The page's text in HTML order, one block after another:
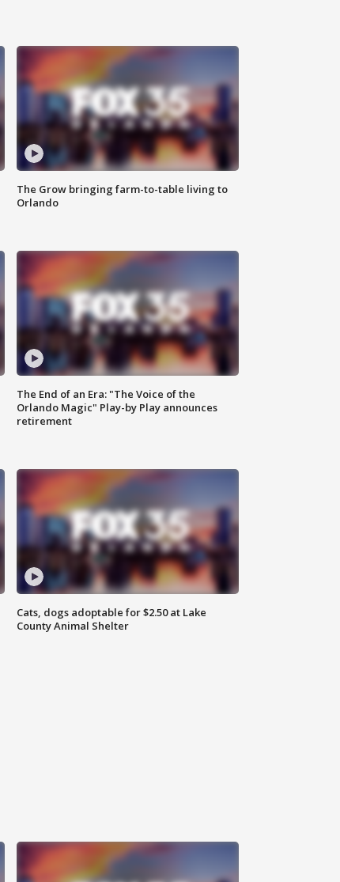
The Grow bringing farm-to-table living to
Orlando
The End of an Era: "The Voice of the
Orlando Magic" Play-by Play announces
retirement
Cats, dogs adoptable for $2.50 at Lake
County Animal Shelter